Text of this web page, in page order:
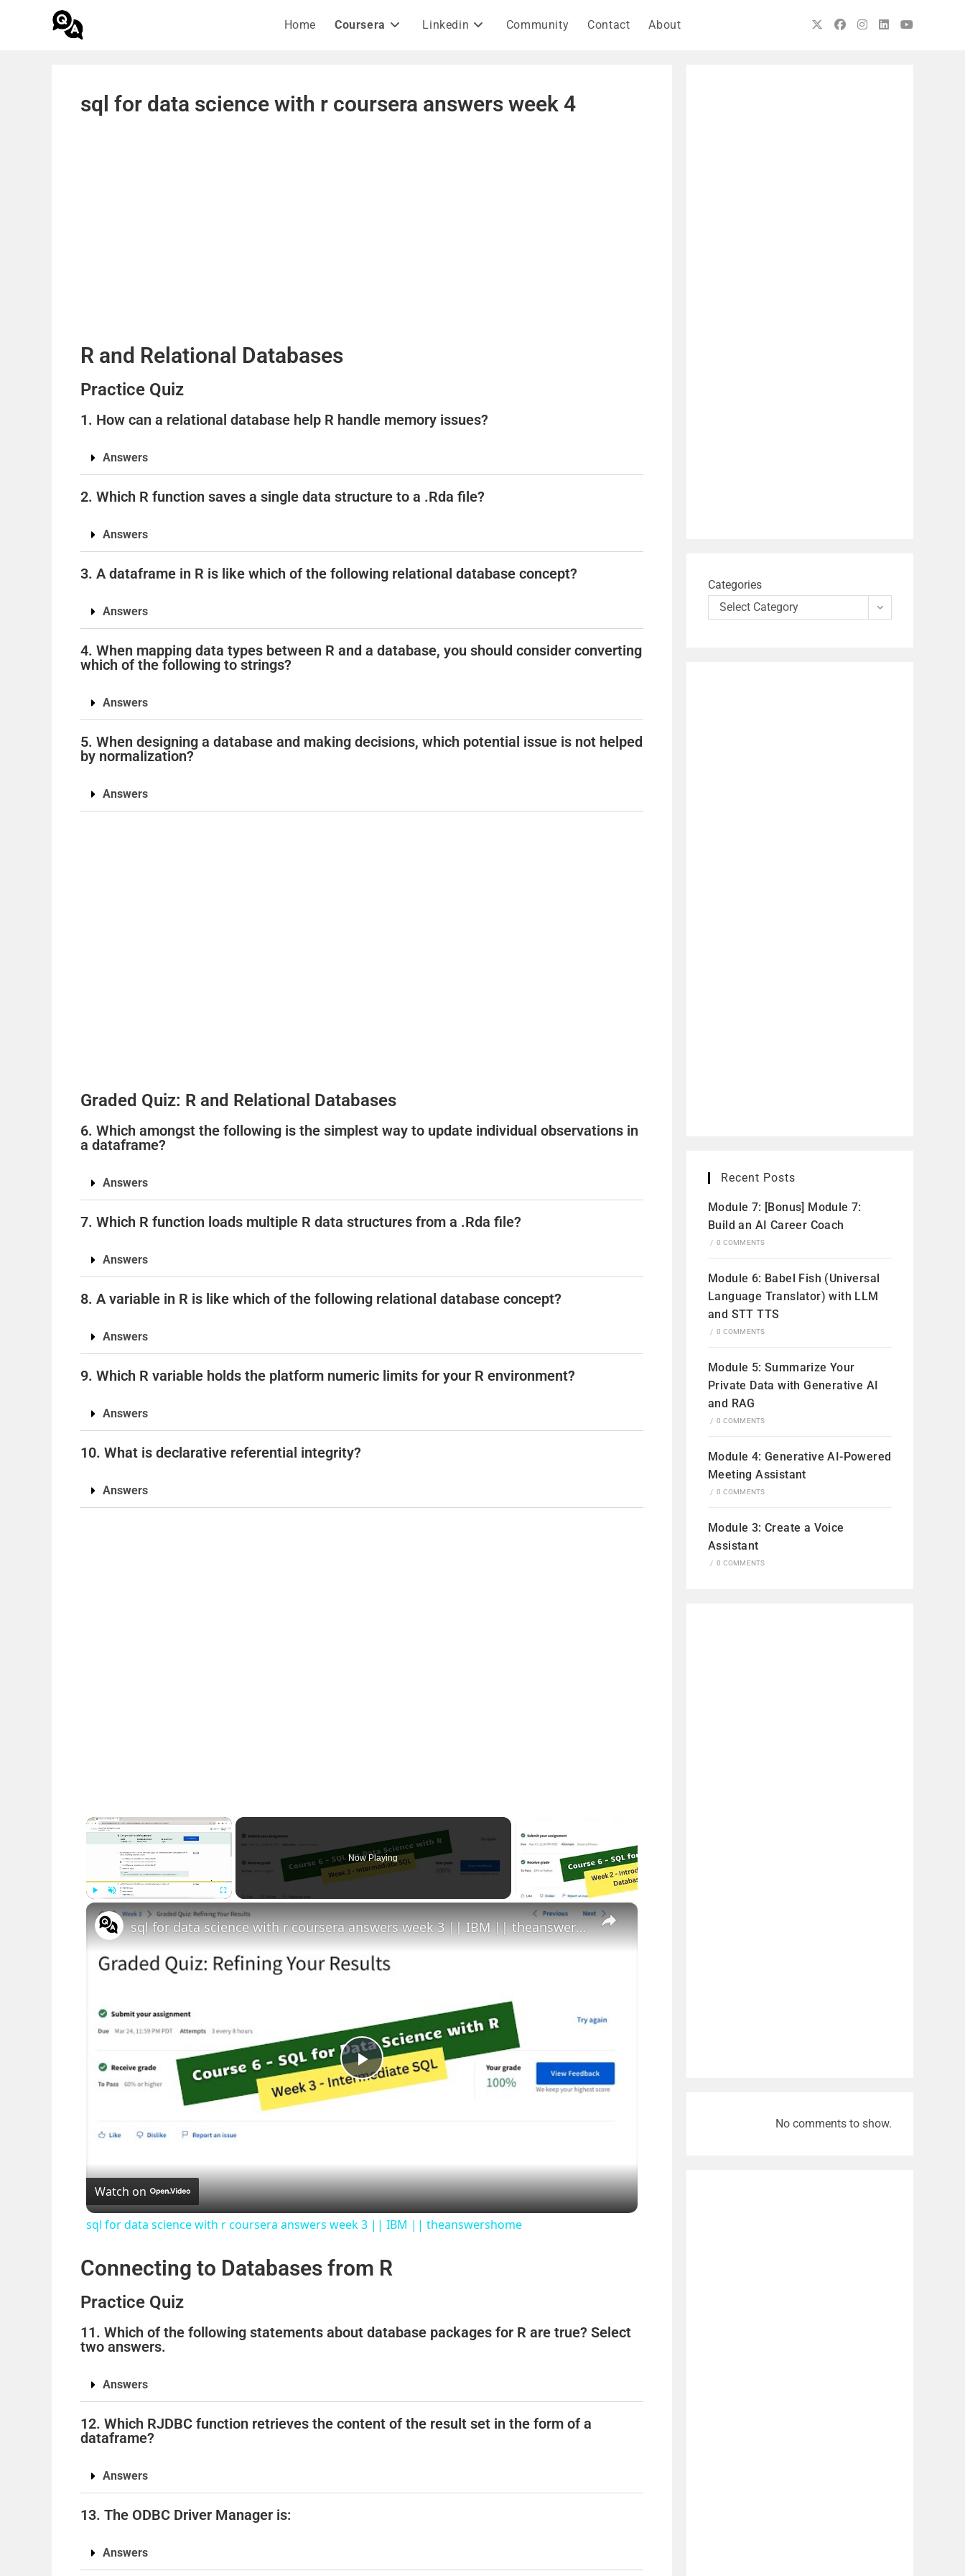
Home Coursera Linkedin Community Contact About
sql for data science with r coursera answers week 4
R and Relational Databases
Practice Quiz
1. How can a relational database help R handle memory issues?
Answers
2. Which R function saves a single data structure to a .Rda file?
Answers
3. A dataframe in R is like which of the following relational database concept?
Answers
4. When mapping data types between R and a database, you should consider converting
which of the following to strings?
Answers
5. When designing a database and making decisions, which potential issue is not helped
by normalization?
Answers
Graded Quiz: R and Relational Databases
6. Which amongst the following is the simplest way to update individual observations in
a dataframe?
Answers
7. Which R function loads multiple R data structures from a .Rda file?
Answers
8. A variable in R is like which of the following relational database concept?
Answers
9. Which R variable holds the platform numeric limits for your R environment?
Answers
10. What is declarative referential integrity?
Answers
×
Now Playing
×
P
a
y
d
o
sql for data science with r coursera answers week 3 || IBM || theanswershome
Watch on
sql for data science with r coursera answers week 3 || IBM || theanswershome
Connecting to Databases from R
Practice Quiz
11. Which of the following statements about database packages for R are true? Select
two answers.
Answers
12. Which RJDBC function retrieves the content of the result set in the form of a
dataframe?
Answers
13. The ODBC Driver Manager is:
Answers
Categories
Select Category
Recent Posts
Module 7: [Bonus] Module 7:
Build an AI Career Coach
/ 0 COMMENTS
Module 6: Babel Fish (Universal
Language Translator) with LLM
and STT TTS
/ 0 COMMENTS
Module 5: Summarize Your
Private Data with Generative AI
and RAG
/ 0 COMMENTS
Module 4: Generative AI-Powered
Meeting Assistant
/ 0 COMMENTS
Module 3: Create a Voice
Assistant
/ 0 COMMENTS
No comments to show.